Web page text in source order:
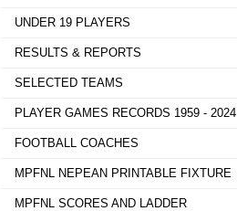
UNDER 19 PLAYERS
RESULTS & REPORTS
SELECTED TEAMS
PLAYER GAMES RECORDS 1959 - 2024
FOOTBALL COACHES
MPFNL NEPEAN PRINTABLE FIXTURE
MPFNL SCORES AND LADDER